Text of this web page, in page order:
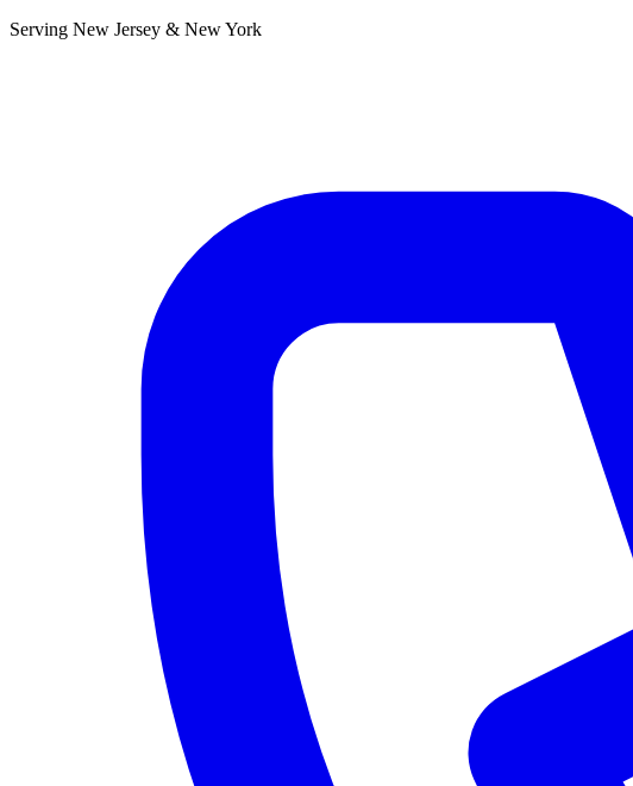
Serving New Jersey & New York